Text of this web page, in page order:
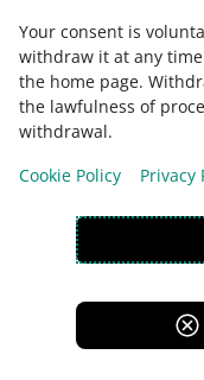
Your consent is
withdraw it at any
the home page.
the lawfulness of
withdrawal.
Cookie Policy
Privacy
slovenčina
magyar
appearance: light
Allegro Group Services